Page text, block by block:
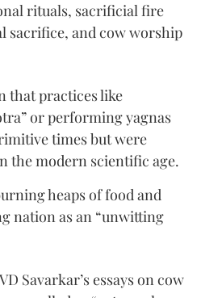
rituals, sacrificial fire
sacrifice, and cow worship
that practices like
or performing yagnas
times but were
the modern scientific age.
heaps of food and
nation as an “unwitting
Savarkar’s essays on cow